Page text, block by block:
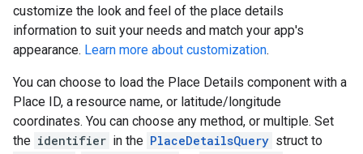
customize the look and feel of the place details
information to suit your needs and match your app's
appearance. Learn more about customization.
You can choose to load the Place Details component with a
Place ID, a resource name, or latitude/longitude
coordinates. You can choose any method, or multiple. Set
the identifier in the PlaceDetailsQuery struct to